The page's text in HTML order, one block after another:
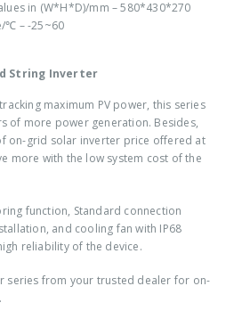
in (W*H*D)/mm – 580*430*270
℃ – -25~60
String Inverter
maximum PV power, this series
of more power generation. Besides,
on-grid solar inverter price offered at
more with the low system cost of the
function, Standard connection
and cooling fan with IP68
reliability of the device.
series from your trusted dealer for on-
.